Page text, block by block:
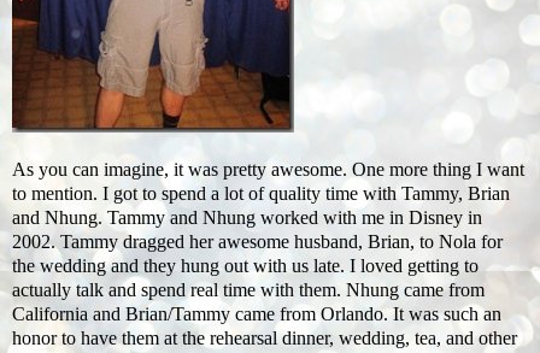
As you can imagine, it was pretty awesome. One more thing I want
to mention. I got to spend a lot of quality time with Tammy, Brian
and Nhung. Tammy and Nhung worked with me in Disney in
2002. Tammy dragged her awesome husband, Brian, to Nola for
the wedding and they hung out with us late. I loved getting to
actually talk and spend real time with them. Nhung came from
California and Brian/Tammy came from Orlando. It was such an
honor to have them at the rehearsal dinner, wedding, tea, and other